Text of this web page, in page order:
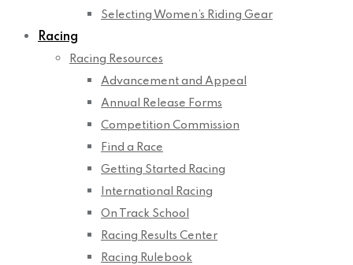
Selecting Women’s Riding Gear
Racing
Racing Resources
Advancement and Appeal
Annual Release Forms
Competition Commission
Find a Race
Getting Started Racing
International Racing
On Track School
Racing Results Center
Racing Rulebook